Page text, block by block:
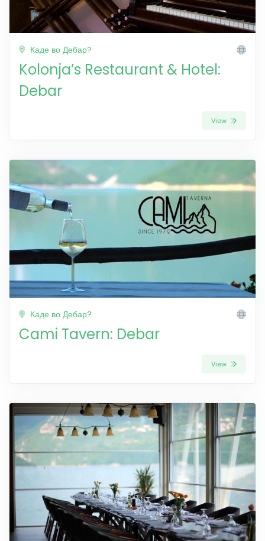
Каде во Дебар?
Kolonja’s Restaurant & Hotel:
Debar
View
Каде во Дебар?
Cami Tavern: Debar
View